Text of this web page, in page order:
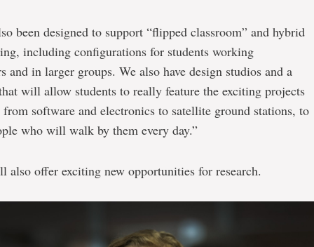
been designed to support “flipped classroom” and hybrid
including configurations for students working
in larger groups. We also have design studios and a
will allow students to really feature the exciting projects
software and electronics to satellite ground stations, to
who will walk by them every day.”
offer exciting new opportunities for research.